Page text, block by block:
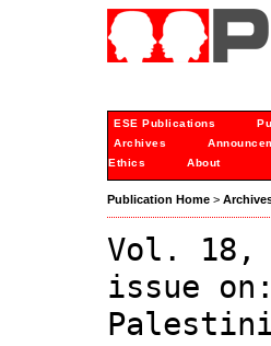
ESE Publications
Archives
Ethics
About
Publication Home >
Vol. 18,
issue